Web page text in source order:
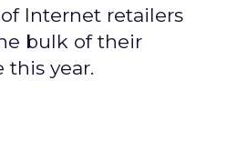
Internet retailers
bulk of their
this year.